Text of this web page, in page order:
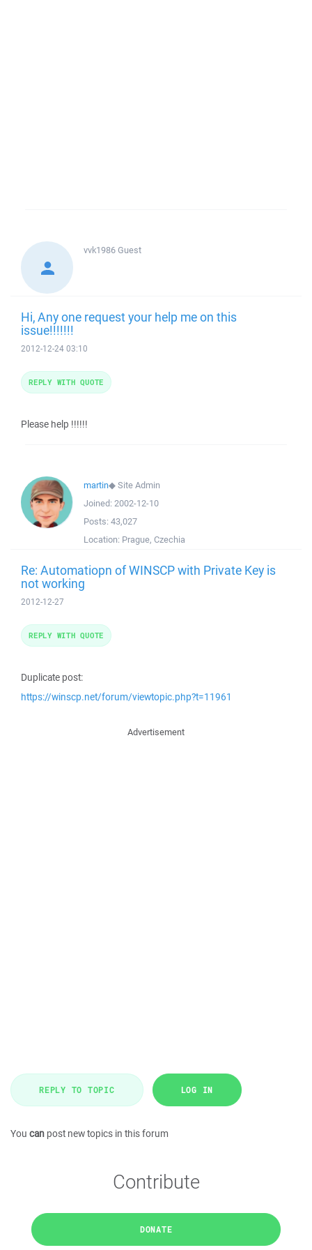
vvk1986Guest
Hi, Any one request your help me on this
issue!!!!!!!
2012-12-24 03:10
Please help !!!!!!
REPLY WITH QUOTE
martin◆Site Admin
Joined: 2002-12-10
Posts: 43,027
Location: Prague, Czechia
Re: Automatiopn of WINSCP with Private Key is
not working
2012-12-27
Duplicate post:
https://winscp.net/forum/viewtopic.php?t=11961
REPLY WITH QUOTE
Advertisement
REPLY TO TOPIC LOG IN
You can post new topics in this forum
Contribute
DONATE